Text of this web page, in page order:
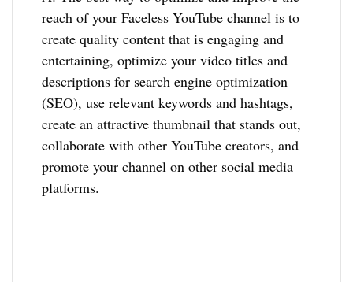
reach of your Faceless YouTube channel is to
create quality content that is engaging and
entertaining, optimize your video titles and
descriptions for search engine optimization
(SEO), use relevant keywords and hashtags,
create an attractive thumbnail that stands out,
collaborate with other YouTube creators, and
promote your channel on other social media
platforms.